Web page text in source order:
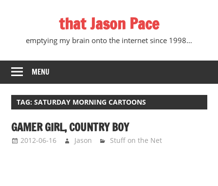
that Jason Pace
emptying my brain onto the internet since 1998…
MENU
TAG: SATURDAY MORNING CARTOONS
GAMER GIRL, COUNTRY BOY
2012-06-16 Jason Stuff on the Net